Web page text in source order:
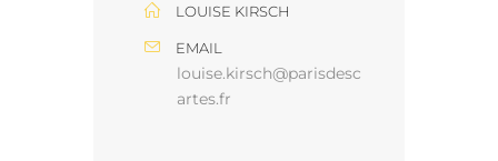
LOUISE KIRSCH
EMAIL
louise.kirsch@parisdesc
artes.fr